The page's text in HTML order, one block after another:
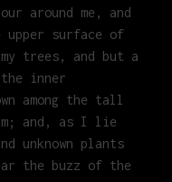
around me, and
surface of
trees, and but a
inner
among the tall
and, as I lie
unknown plants
the buzz of the